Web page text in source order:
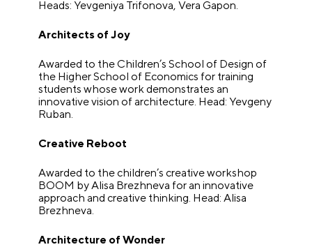
Heads: Yevgeniya Trifonova, Vera Gapon.
Architects of Joy
Awarded to the Children’s School of Design of
the Higher School of Economics for training
students whose work demonstrates an
innovative vision of architecture. Head: Yevgeny
Ruban.
Creative Reboot
Awarded to the children’s creative workshop
BOOM by Alisa Brezhneva for an innovative
approach and creative thinking. Head: Alisa
Brezhneva.
Architecture of Wonder